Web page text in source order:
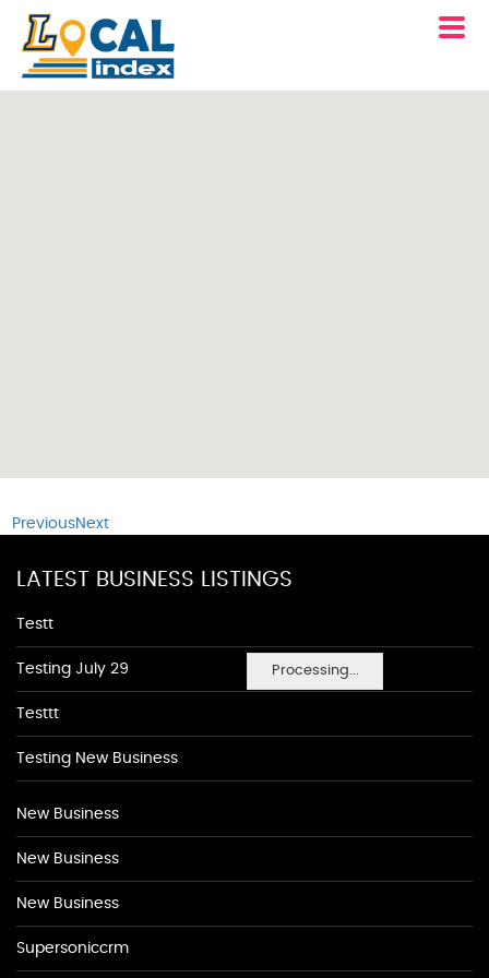
Processing...
PreviousNext
LATEST BUSINESS LISTINGS
Testt
Testing July 29
Testtt
Testing New Business
New Business
New Business
New Business
Supersoniccrm